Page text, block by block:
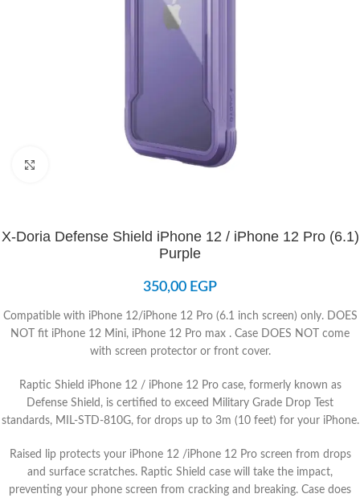
X-Doria Defense Shield iPhone 12 / iPhone 12 Pro (6.1)
Purple
350,00 EGP
Compatible with iPhone 12/iPhone 12 Pro (6.1 inch screen) only. DOES
NOT fit iPhone 12 Mini, iPhone 12 Pro max . Case DOES NOT come
with screen protector or front cover.
Raptic Shield iPhone 12 / iPhone 12 Pro case, formerly known as
Defense Shield, is certified to exceed Military Grade Drop Test
standards, MIL-STD-810G, for drops up to 3m (10 feet) for your iPhone.
Raised lip protects your iPhone 12 /iPhone 12 Pro screen from drops
and surface scratches. Raptic Shield case will take the impact,
preventing your phone screen from cracking and breaking. Case does